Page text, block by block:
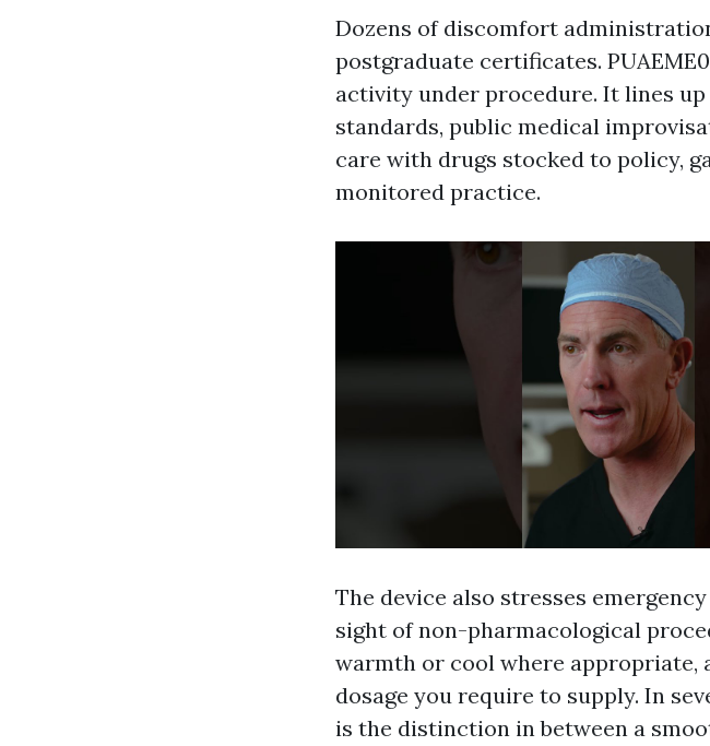
Dozens of discomfort
postgraduate certificates.
activity under procedure. It lines
standards, public medical
care with drugs stocked to policy,
monitored practice.
The device also stresses
sight of non-pharmacological
warmth or cool where appropriate,
dosage you require to supply. In
is the distinction in between a